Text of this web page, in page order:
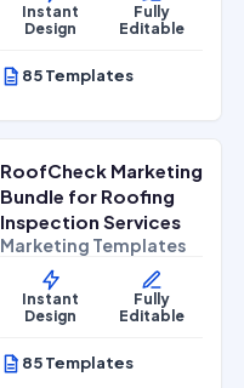
Instant
Design
Fully
Editable
85 Templates
Home Services
RoofCheck Marketing
Bundle for Roofing
Inspection Services
Marketing Templates
Instant
Design
Fully
Editable
85 Templates